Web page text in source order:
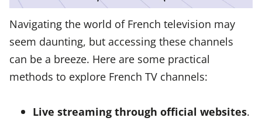
Navigating the world of French television may
seem daunting, but accessing these channels
can be a breeze. Here are some practical
methods to explore French TV channels:
Live streaming through official websites.